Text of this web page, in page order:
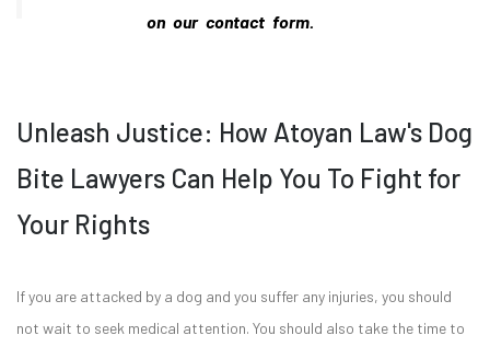
on our contact form.
Unleash Justice: How Atoyan Law's Dog
Bite Lawyers Can Help You To Fight for
Your Rights
If you are attacked by a dog and you suffer any injuries, you should
not wait to seek medical attention. You should also take the time to